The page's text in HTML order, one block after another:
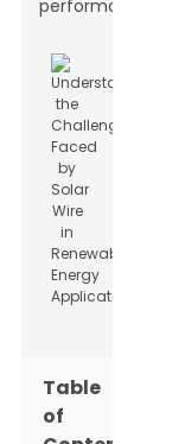
performance.
Table
of